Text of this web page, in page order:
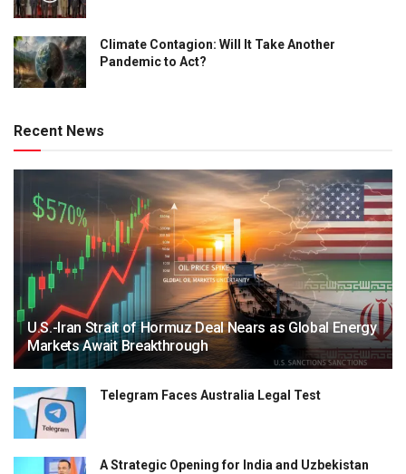
Climate Contagion: Will It Take Another
Pandemic to Act?
Recent News
U.S.-Iran Strait of Hormuz Deal Nears as Global Energy
Markets Await Breakthrough
Telegram Faces Australia Legal Test
A Strategic Opening for India and Uzbekistan